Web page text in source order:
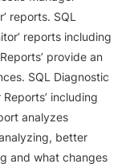
reports. SQL
reports including
provide an
SQL Diagnostic
including
analyzes
better
and what changes